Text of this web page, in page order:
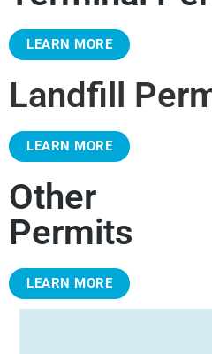
LEARN MORE
Landfill
LEARN MORE
Other
Permits
LEARN MORE